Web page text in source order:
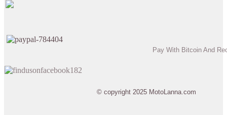
Pay With Bitcoin And
© copyright 2025 MotoLanna.com